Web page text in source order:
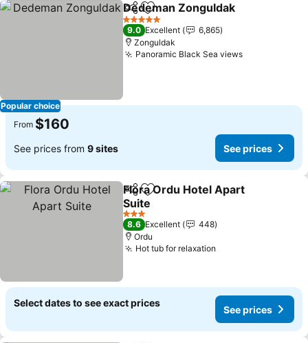
Popular choice
ShareAdd to favorites
Dedeman Zonguldak
5 Stars
9.0 Excellent
6,865
Zonguldak
Panoramic Black Sea views
From $160
See prices from 9 sites See prices
ShareAdd to favorites
Flora Ordu Hotel Apart
Suite
3 Stars
8.6 Excellent
448
Ordu
Hot tub for relaxation
Select dates to see exact prices
See prices